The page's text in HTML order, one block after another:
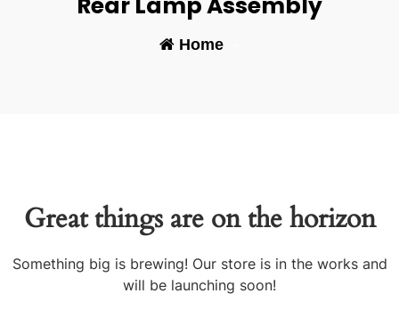
Home-
Great things are on the horizon
Something big is brewing! Our store is in the works and
will be launching soon!